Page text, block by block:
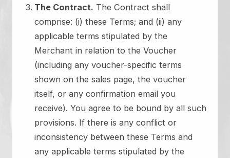
The Contract. The Contract shall
comprise: (i) these Terms; and (ii) any
applicable terms stipulated by the
Merchant in relation to the Voucher
(including any voucher-specific terms
shown on the sales page, the voucher
itself, or any confirmation email you
receive). You agree to be bound by all such
provisions. If there is any conflict or
inconsistency between these Terms and
any applicable terms stipulated by the